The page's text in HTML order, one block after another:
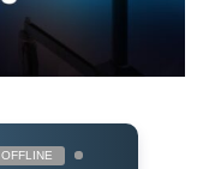
OFFLINE